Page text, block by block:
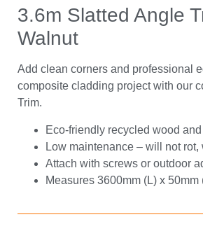
3.6m Slatted Angle
Walnut
Add clean corners and professional
composite cladding project with our
Trim.
Eco-friendly recycled wood
Low maintenance – will not rot,
Attach with screws or outdoor
Measures 3600mm (L) x 50mm